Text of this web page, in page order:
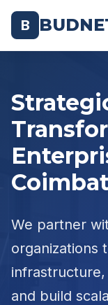
B
We partner
organizations
and build